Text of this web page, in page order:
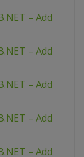
– Add
– Add
– Add
– Add
– Add